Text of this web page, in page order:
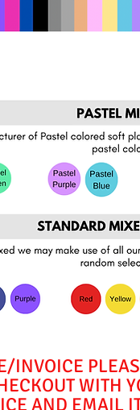
INVOICE
WITH
AND EMAIL